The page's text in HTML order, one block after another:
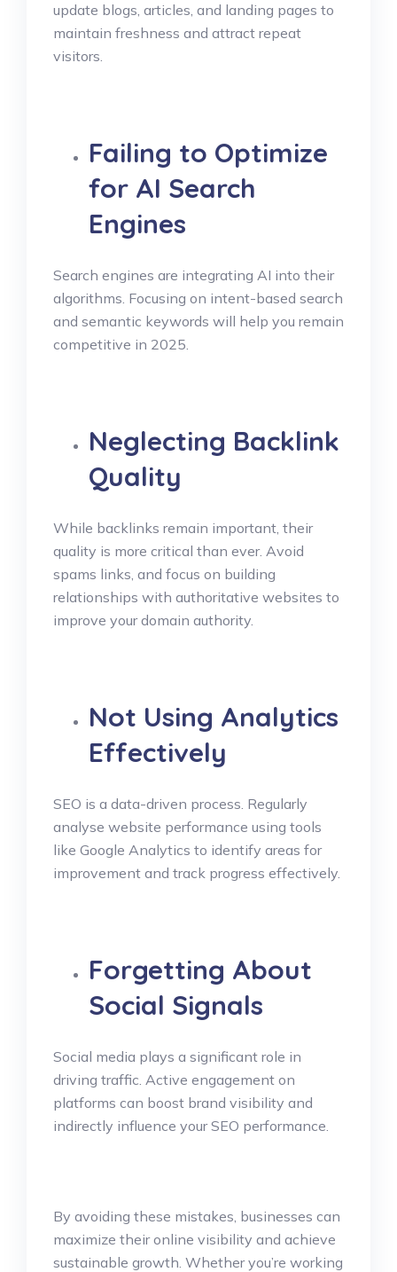
update blogs, articles, and landing pages to
maintain freshness and attract repeat
visitors.
Failing to Optimize
for AI Search
Engines
Search engines are integrating AI into their
algorithms. Focusing on intent-based search
and semantic keywords will help you remain
competitive in 2025.
Neglecting Backlink
Quality
While backlinks remain important, their
quality is more critical than ever. Avoid
spams links, and focus on building
relationships with authoritative websites to
improve your domain authority.
Not Using Analytics
Effectively
SEO is a data-driven process. Regularly
analyse website performance using tools
like Google Analytics to identify areas for
improvement and track progress effectively.
Forgetting About
Social Signals
Social media plays a significant role in
driving traffic. Active engagement on
platforms can boost brand visibility and
indirectly influence your SEO performance.
By avoiding these mistakes, businesses can
maximize their online visibility and achieve
sustainable growth. Whether you’re working